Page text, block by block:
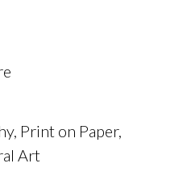
Print on Paper,
Art